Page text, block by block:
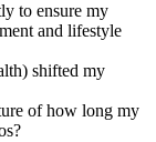
to ensure my
and lifestyle
shifted my
of how long my